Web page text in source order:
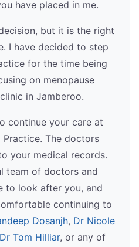
have placed in me.
but it is the right
I have decided to step
for the time being
on menopause
in Jamberoo.
continue your care at
Practice. The doctors
your medical records.
team of doctors and
to look after you, and
continuing to
Dosanjh, Dr Nicole
Dr Tom Hilliar, or any of